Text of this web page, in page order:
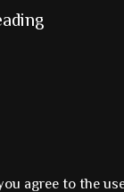
agree to the